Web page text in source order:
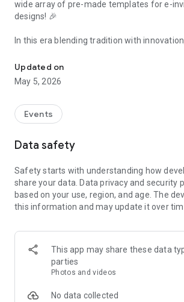
wide array of pre-made templates for e-
designs! 🎉
In this era blending tradition with
ones to your special occasions. Whether it's
engagement, reception, anniversary,
celebration, we've got you covered with our
The Video Invitation App offers diverse
Video Invitation Maker App Categories:
Wedding Ceremony,
Wedding Events,
Wedding Invitation,
Mehndi,
Birthday Invitation,
Engagement Ceremony,
Ring Ceremony,
House Warming,
Dhoti Ceremony,
Updated on
May 5, 2026
Events
Data safety
Safety starts with understanding how
share your data. Data privacy and security
based on your use, region, and age. The
this information and may update it over
This app may share these data
parties
Photos and videos
No data collected